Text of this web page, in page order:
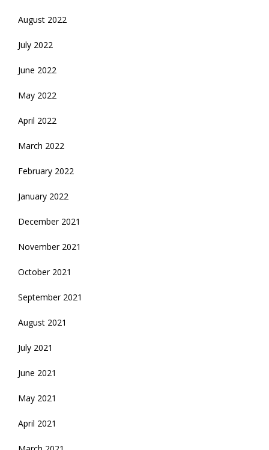
August 2022
July 2022
June 2022
May 2022
April 2022
March 2022
February 2022
January 2022
December 2021
November 2021
October 2021
September 2021
August 2021
July 2021
June 2021
May 2021
April 2021